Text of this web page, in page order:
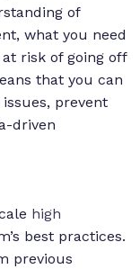
of
what you need
risk of going off
that you can
prevent
driven
high
best practices.
previous